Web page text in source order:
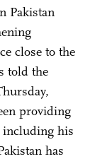
Pakistan
close to the
told the
providing
including his
has